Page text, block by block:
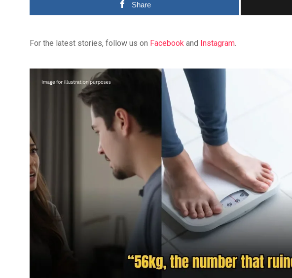
Share
For the latest stories, follow us on Facebook and Instagram.